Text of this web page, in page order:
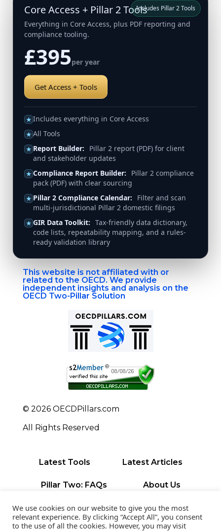
Includes Pillar 2 Tools
Core Access + Pillar 2 Tools
Everything in Core Access, plus PDF reporting and
compliance tooling.
£395per year
Get Access + Tools
★ Includes everything in Core Access
★ All Tools
★ Report Builder:
Pillar 2 report (PDF) for client
and stakeholder updates
★ Compliance Report Builder:
Pillar 2 compliance
pack (PDF) with clear sourcing
★ Pillar 2 Compliance Calendar:
Filter and scan
multi-jurisdictional Pillar 2 domestic filings
★ GIR Data Toolkit: Tax-friendly data dictionary,
code lists, repeatability mapping, and a rules-
ready validation library
This website is not affiliated with or
related to the OECD. We provide
independent insights and analysis on the
OECD Two-Pillar Solution
© 2026 OECDPillars.com
All Rights Reserved
Latest Tools Latest Articles
Pillar Two: FAQs About Us
Contact Us Privacy Policy
We use cookies on our website to give you the most
relevant experience. By clicking “Accept All”, you consent
to the use of all the cookies. However, you may visit